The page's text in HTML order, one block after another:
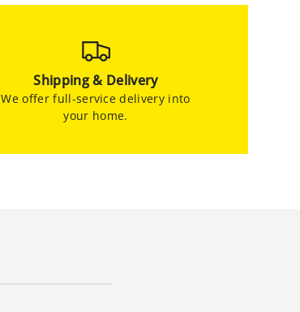
Shipping & Delivery
We offer full-service delivery into
your home.